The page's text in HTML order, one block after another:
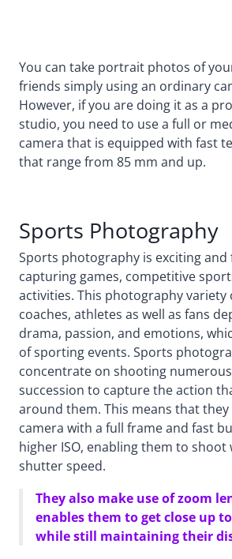
You can take portrait photos of
friends simply using an ordinary
However, if you are doing it as a
studio, you need to use a full or
camera that is equipped with fast
that range from 85 mm and up.
Sports Photography
Sports photography is exciting and
capturing games, competitive
activities. This photography variety
coaches, athletes as well as fans
drama, passion, and emotions,
of sporting events. Sports
concentrate on shooting
succession to capture the action
around them. This means that they
camera with a full frame and fast
higher ISO, enabling them to shoot
shutter speed.
They also make use of zoom
enables them to get close up
while still maintaining their